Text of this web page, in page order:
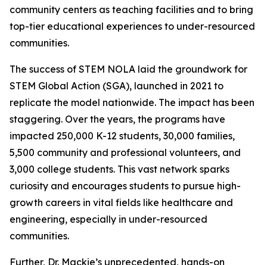
community centers as teaching facilities and to bring
top-tier educational experiences to under-resourced
communities.
The success of STEM NOLA laid the groundwork for
STEM Global Action (SGA), launched in 2021 to
replicate the model nationwide. The impact has been
staggering. Over the years, the programs have
impacted 250,000 K-12 students, 30,000 families,
5,500 community and professional volunteers, and
3,000 college students. This vast network sparks
curiosity and encourages students to pursue high-
growth careers in vital fields like healthcare and
engineering, especially in under-resourced
communities.
Further, Dr. Mackie’s unprecedented, hands-on